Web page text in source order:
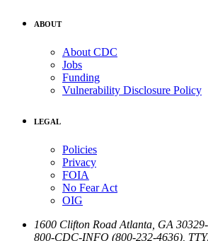
ABOUT
About CDC
Jobs
Funding
Vulnerability Disclosure Policy
LEGAL
Policies
Privacy
FOIA
No Fear Act
OIG
1600 Clifton Road Atlanta GA
800-CDC-INFO (800-232-4636)